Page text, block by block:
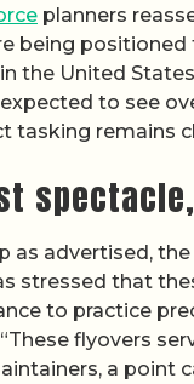
planners
being
the United
to see
tasking remains
as advertised,
stressed that
to practice
flyovers
a point